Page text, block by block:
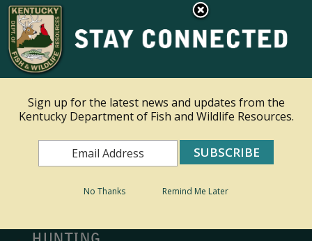
Ky.gov
An Official Website of the Commonwealth of Kentucky
Search
Sign up for the latest news and updates from the
Kentucky Department of Fish and Wildlife Resources.
No Thanks Remind Me Later